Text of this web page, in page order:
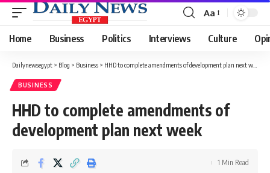
Font
Resizer
Aa
Home Business Politics Interviews Culture
Dailynewsegypt > Blog > Business > HHD to complete amendments of development plan next week
BUSINESS
HHD to complete amendments of
development plan next week
1 Min Read